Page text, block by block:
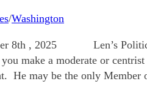
/Washington
8th , 2025 Len’s
a moderate or centrist
He may be the only Member